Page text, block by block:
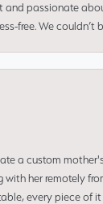
passionate
free. We
a custom
with her remotely
every piece of